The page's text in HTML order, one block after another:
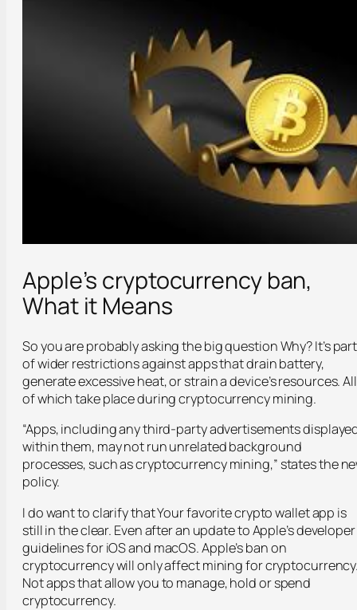
Apple’s cryptocurrency ban,
What it Means
So you are probably asking the big question Why? It’s part
of wider restrictions against apps that drain battery,
generate excessive heat, or strain a device’s resources. All
of which take place during cryptocurrency mining.
“Apps, including any third-party advertisements
within them, may not run unrelated background
processes, such as cryptocurrency mining,” states the
policy.
I do want to clarify that Your favorite crypto wallet app is
still in the clear. Even after an update to Apple’s developer
guidelines for iOS and macOS. Apple’s ban on
cryptocurrency will only affect mining for
Not apps that allow you to manage, hold or spend
cryptocurrency.